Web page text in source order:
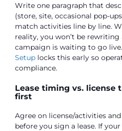
Write one paragraph that
(store, site, occasional pop-
match activities line by line.
reality, you won’t be
campaign is waiting to go live.
Setup locks this early so
compliance.
Lease timing vs.
first
Agree on license/activities
before you sign a lease. If